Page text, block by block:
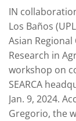
IN
Los Baños
Asian
Research in
workshop on
SEARCA
Jan. 9, 2024.
Gregorio, the